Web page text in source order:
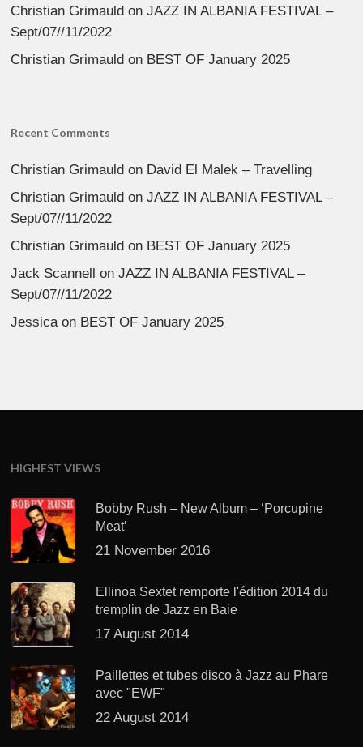
Christian Grimauld onJAZZ IN ALBANIA FESTIVAL –
Sept/07//11/2022
Christian Grimauld on BEST OF January 2025
Recent Comments
Christian Grimauld on David El Malek – Travelling
Christian Grimauld onJAZZ IN ALBANIA FESTIVAL –
Sept/07//11/2022
Christian Grimauld on BEST OF January 2025
Jack Scannell onJAZZ IN ALBANIA FESTIVAL –
Sept/07//11/2022
Jessica on BEST OF January 2025
HIGHEST VIEWS
Bobby Rush – New Album – ‘Porcupine
Meat’
21 November 2016
Ellinoa Sextet remporte l'édition 2014 du
tremplin de Jazz en Baie
17 August 2014
Paillettes et tubes disco à Jazz au Phare
avec "EWF"
22 August 2014